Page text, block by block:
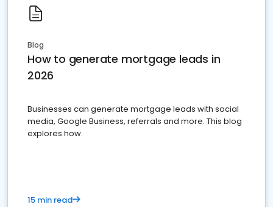
Blog
How to generate mortgage leads in
2026
Businesses can generate mortgage leads with social
media, Google Business, referrals and more. This blog
explores how.
15 min read